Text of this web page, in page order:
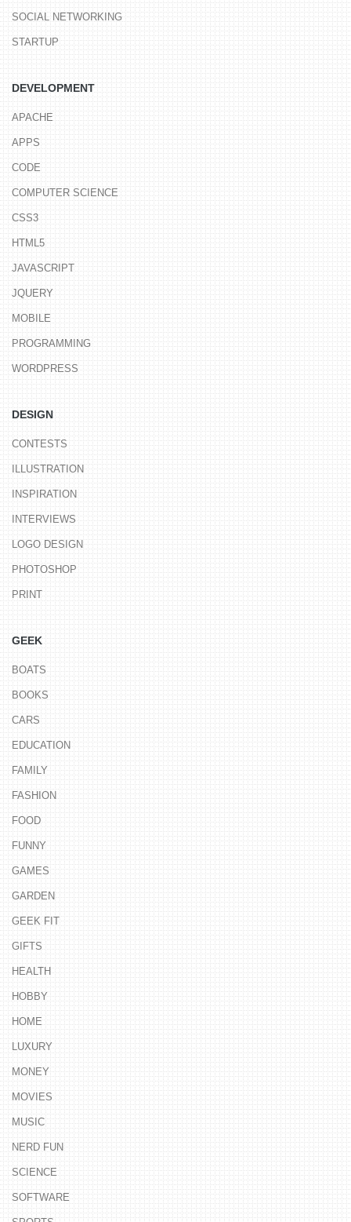
SOCIAL NETWORKING
STARTUP
DEVELOPMENT
APACHE
APPS
CODE
COMPUTER SCIENCE
CSS3
HTML5
JAVASCRIPT
JQUERY
MOBILE
PROGRAMMING
WORDPRESS
DESIGN
CONTESTS
ILLUSTRATION
INSPIRATION
INTERVIEWS
LOGO DESIGN
PHOTOSHOP
PRINT
GEEK
BOATS
BOOKS
CARS
EDUCATION
FAMILY
FASHION
FOOD
FUNNY
GAMES
GARDEN
GEEK FIT
GIFTS
HEALTH
HOBBY
HOME
LUXURY
MONEY
MOVIES
MUSIC
NERD FUN
SCIENCE
SOFTWARE